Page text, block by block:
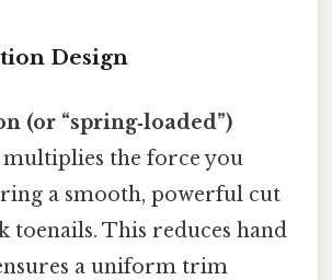
Design
(or “spring‑loaded”)
multiplies the force you
a smooth, powerful cut
toenails. This reduces hand
a uniform trim